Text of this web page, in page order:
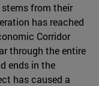
from their
has reached
Corridor
through the entire
ends in the
has caused a